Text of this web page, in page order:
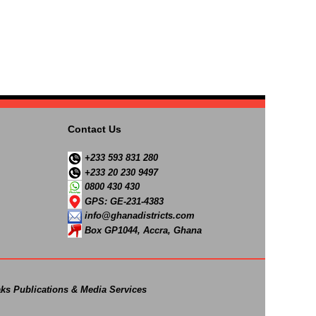
Contact Us
+233 593 831 280
+233 20 230 9497
0800 430 430
GPS: GE-231-4383
info@ghanadistricts.com
Box GP1044, Accra, Ghana
Publications & Media Services